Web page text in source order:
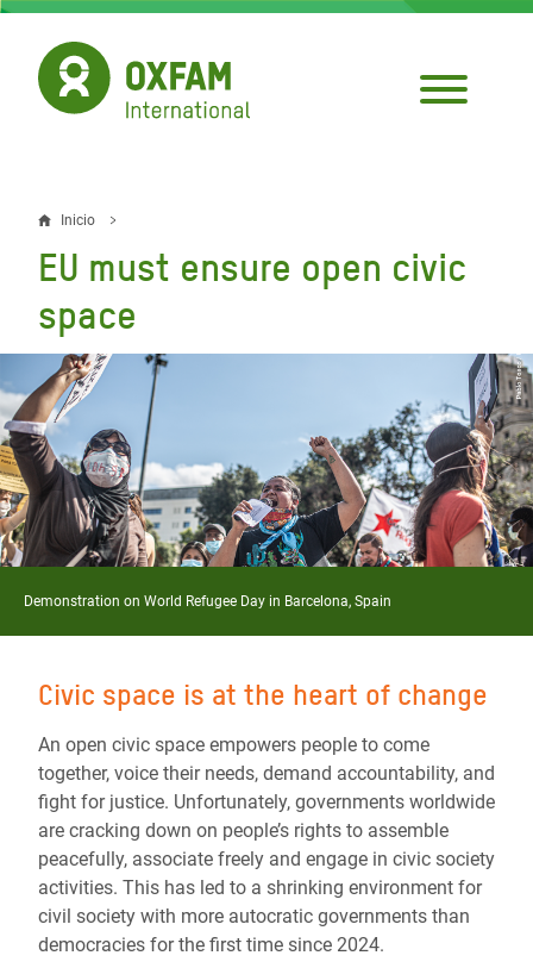
Pasar
contenido
principal
Sobrescribir
enlaces
de
ayuda
a
la
navegación
Inicio
EU must ensure open civic
space
Demonstration on World Refugee Day in Barcelona, Spain
Civic space is at the heart of change
An open civic space empowers people to come
together, voice their needs, demand accountability, and
fight for justice. Unfortunately, governments worldwide
are cracking down on people’s rights to assemble
peacefully, associate freely and engage in civic society
activities. This has led to a shrinking environment for
civil society with more autocratic governments than
democracies for the first time since 2024.